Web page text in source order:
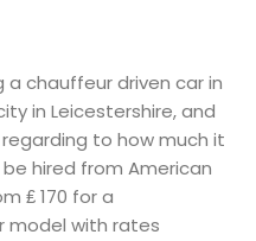
chauffeur driven car in
in Leicestershire, and
to how much it
hired from American
₤ 170 for a
with rates